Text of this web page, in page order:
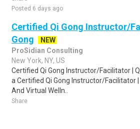
Posted 6 days ago
Certified Qi Gong Instructor/
Gong
NEW
ProSidian Consulting
New York, NY, US
Certified Qi Gong Instructor/Facilitator |
a Certified Qi Gong Instructor/Facilitator
And Virtual Welln..
Share